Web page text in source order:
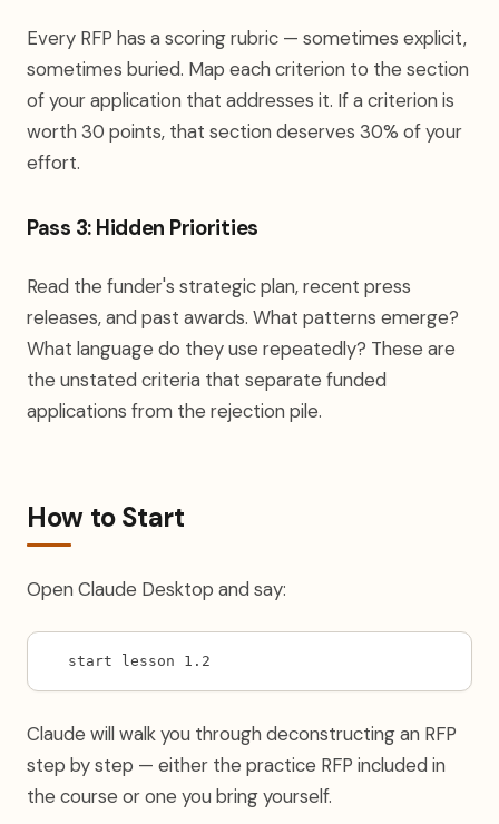
Every RFP has a scoring rubric — sometimes explicit,
sometimes buried. Map each criterion to the section
of your application that addresses it. If a criterion is
worth 30 points, that section deserves 30% of your
effort.
Pass 3: Hidden Priorities
Read the funder's strategic plan, recent press
releases, and past awards. What patterns emerge?
What language do they use repeatedly? These are
the unstated criteria that separate funded
applications from the rejection pile.
How to Start
Open Claude Desktop and say:
start lesson 1.2
Claude will walk you through deconstructing an RFP
step by step — either the practice RFP included in
the course or one you bring yourself.